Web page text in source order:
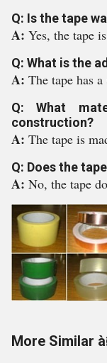
Q: Is the tape
A: Yes, the tape
Q: What is the
A: The tape has
Q: What
construction?
A: The tape is
Q: Does the
A: No, the tape
More Similar